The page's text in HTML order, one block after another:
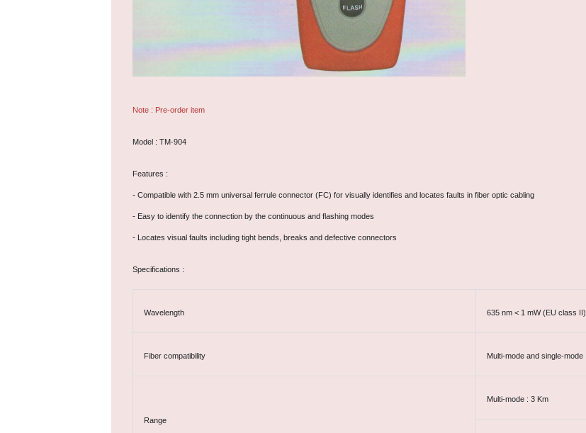
Note : Pre-order item
Model : TM-904
Features :
- Compatible with 2.5 mm universal ferrule connector (FC) for visually identifies and locates faults in fiber optic cabling
- Easy to identify the connection by the continuous and flashing modes
- Locates visual faults including tight bends, breaks and defective connectors
Specifications :
Wavelength 635 nm < 1 mW (EU class II)
Fiber compatibility Multi-mode and single-mode
Range
Multi-mode : 3 Km